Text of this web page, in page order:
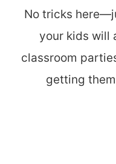
No tricks
your kids will
classroom
getting